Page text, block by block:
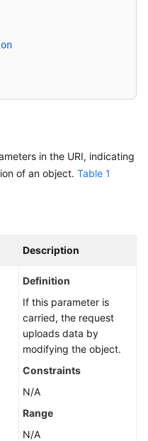
in the URI, indicating
of an object. Table 1
Description
Definition
If this parameter is
carried, the request
uploads data by
modifying the object.
Constraints
N/A
Range
N/A